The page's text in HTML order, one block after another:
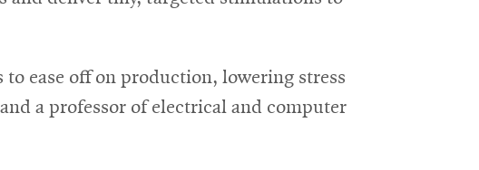
ease off on production, lowering stress
a professor of electrical and computer